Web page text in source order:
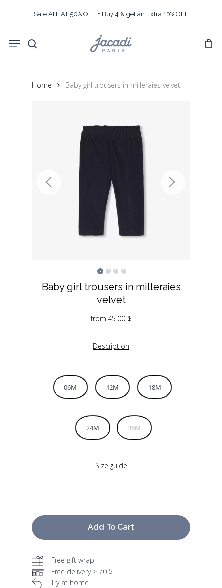
content
Sale ALL AT 50% OFF + Buy 4 & get an Extra 10% OFF
search
Menu
Home Baby girl trousers in milleraies velvet
Baby girl trousers in milleraies
velvet
from 45.00 $
Description
06M 12M 18M
24M 36M
Size guide
Add To Cart
Free gift wrap
Free delivery > 70 $
Try at home